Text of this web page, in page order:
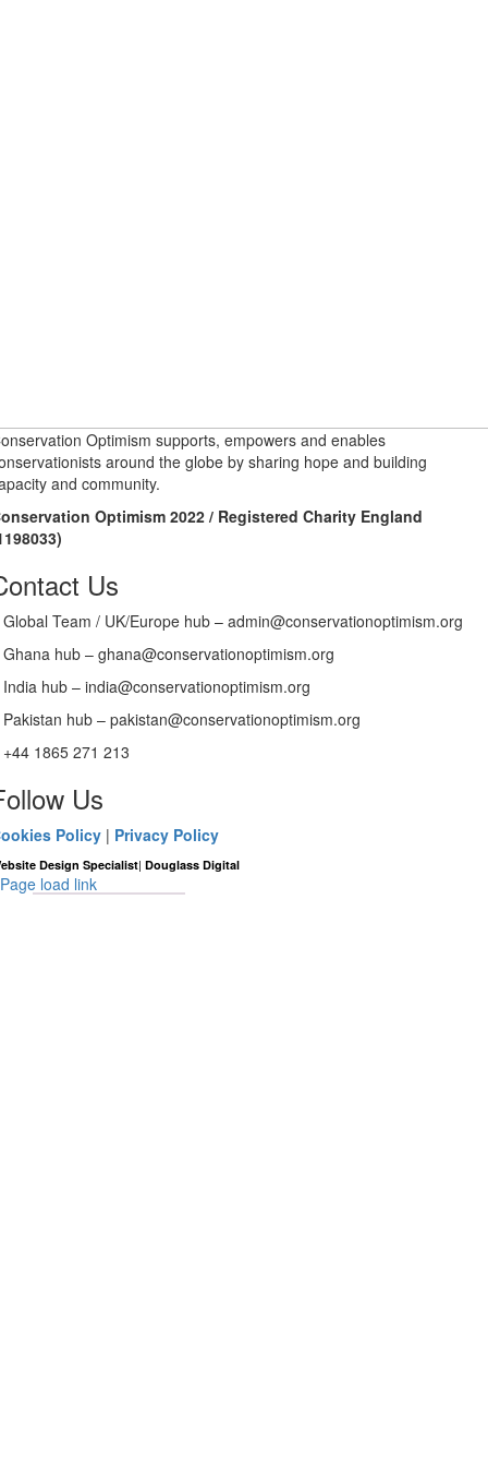
Optimism supports, empowers and enables
around the globe by sharing hope and building
and community.
Optimism 2022 / Registered Charity England
Us
Global Team / UK/Europe hub – admin@conservationoptimism.org
Ghana hub – ghana@conservationoptimism.org
India hub – india@conservationoptimism.org
Pakistan hub – pakistan@conservationoptimism.org
+44 1865 271 213
Us
Policy | Privacy Policy
Design Specialist|Douglass Digital
Page load link